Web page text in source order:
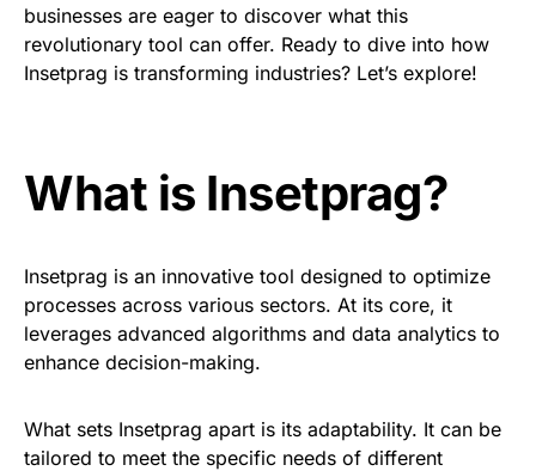
businesses are eager to discover what this
revolutionary tool can offer. Ready to dive into how
Insetprag is transforming industries? Let’s explore!
What is Insetprag?
Insetprag is an innovative tool designed to optimize
processes across various sectors. At its core, it
leverages advanced algorithms and data analytics to
enhance decision-making.
What sets Insetprag apart is its adaptability. It can be
tailored to meet the specific needs of different